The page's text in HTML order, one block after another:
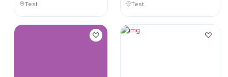
Test Test